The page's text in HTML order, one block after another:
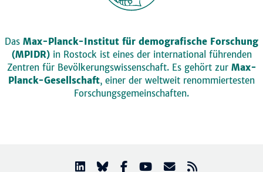
Das Max-Planck-Institut für demografische Forschung
(MPIDR)in Rostock ist eines der international führenden
Zentren für Bevölkerungswissenschaft. Es gehört zur Max-
Planck-Gesellschaft, einer der weltweit renommiertesten
Forschungsgemeinschaften.